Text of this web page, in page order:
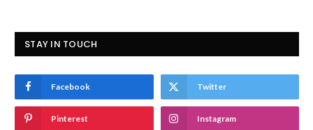
STAY IN TOUCH
Facebook Twitter
Pinterest Instagram